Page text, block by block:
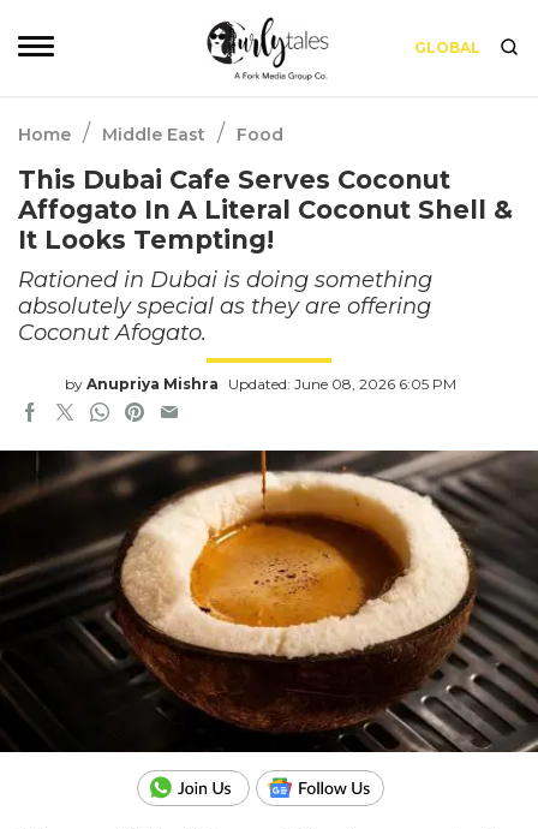
GLOBAL
Home / Middle East / Food
This Dubai Cafe Serves Coconut
Affogato In A Literal Coconut Shell &
It Looks Tempting!
Rationed in Dubai is doing something
absolutely special as they are offering
Coconut Afogato.
by Anupriya Mishra Updated: June 08, 2026 6:05 PM